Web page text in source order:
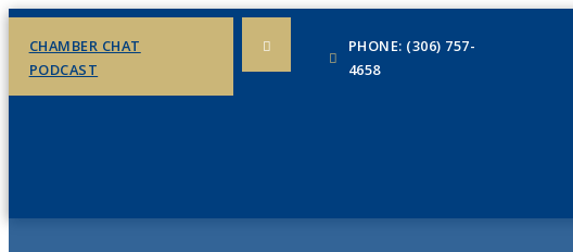
CHAMBER CHAT
PODCAST
PHONE: (306) 757-
4658